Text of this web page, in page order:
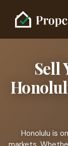
Sell
Honolulu is